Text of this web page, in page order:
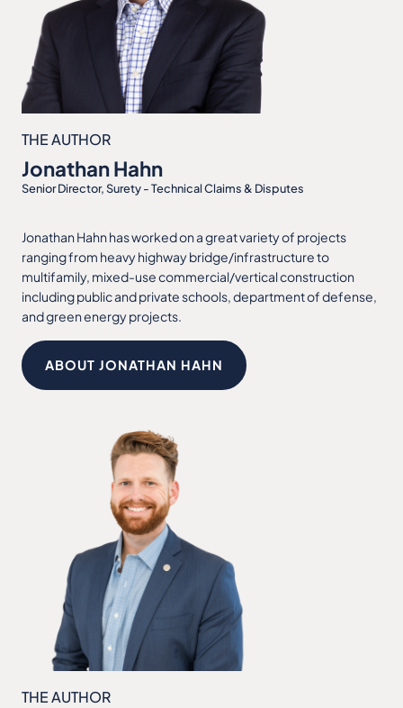
THE AUTHOR
Jonathan Hahn
Senior Director, Surety - Technical Claims & Disputes
Jonathan Hahn has worked on a great variety of projects
ranging from heavy highway bridge/infrastructure to
multifamily, mixed-use commercial/vertical construction
including public and private schools, department of defense,
and green energy projects.
ABOUT JONATHAN HAHN
THE AUTHOR